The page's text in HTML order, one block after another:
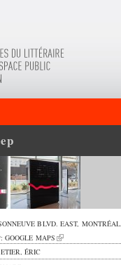
BLVD. EAST, MONTRÉAL
GOOGLE MAPS
ÉRIC